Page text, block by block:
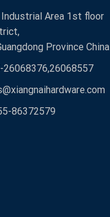
Area 1st floor
Province China
26068376,26068557
86372579